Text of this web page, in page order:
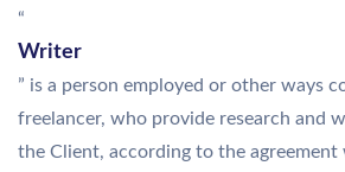
“
Writer
” is a person employed or other ways
freelancer, who provide research and
the Client, according to the agreement